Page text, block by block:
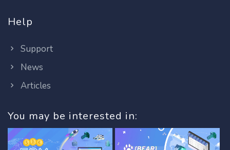
Help
Support
News
Articles
You may be interested in: